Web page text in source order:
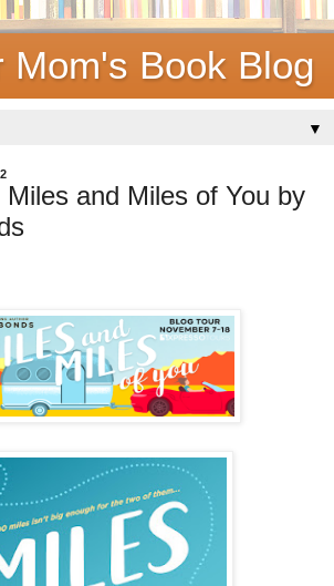
Mom's Book Blog
▼
and Miles of You by